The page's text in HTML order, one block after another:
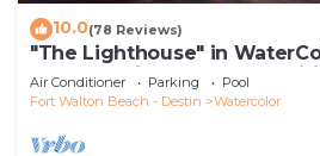
10.0(78 Reviews)
"The Lighthouse" in
beach, 4 Bikes & WC
Air Conditioner Parking
Pool
Fort Walton Beach - Destin
Watercolor